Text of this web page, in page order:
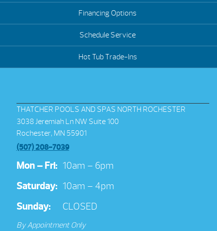
Financing Options
Schedule Service
Hot Tub Trade-Ins
THATCHER POOLS AND SPAS NORTH ROCHESTER
3038 Jeremiah Ln NW Suite 100
Rochester, MN 55901
(507) 208-7039
Mon – Fri: 10am – 6pm
Saturday: 10am – 4pm
Sunday:
CLOSED
By Appointment Only